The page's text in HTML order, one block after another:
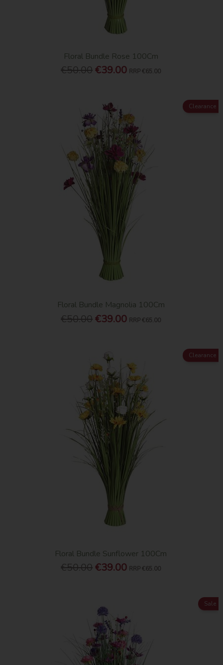
Floral Bundle Rose 100Cm
€50.00€39.00 RRP €65.00
Clearance
Floral Bundle Magnolia 100Cm
€50.00€39.00 RRP €65.00
Clearance
Floral Bundle Sunflower 100Cm
€50.00€39.00 RRP €65.00
Sale